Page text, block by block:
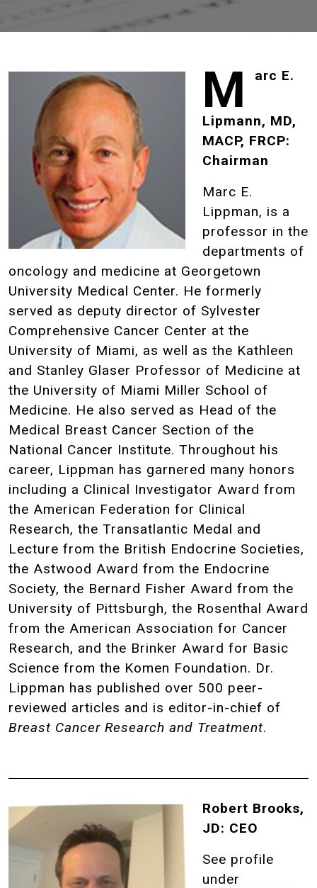
M arc E.
Lipmann, MD,
MACP, FRCP:
Chairman
Marc E.
Lippman, is a
professor in the
departments of
oncology and medicine at Georgetown
University Medical Center. He formerly
served as deputy director of Sylvester
Comprehensive Cancer Center at the
University of Miami, as well as the Kathleen
and Stanley Glaser Professor of Medicine at
the University of Miami Miller School of
Medicine. He also served as Head of the
Medical Breast Cancer Section of the
National Cancer Institute. Throughout his
career, Lippman has garnered many honors
including a Clinical Investigator Award from
the American Federation for Clinical
Research, the Transatlantic Medal and
Lecture from the British Endocrine Societies,
the Astwood Award from the Endocrine
Society, the Bernard Fisher Award from the
University of Pittsburgh, the Rosenthal Award
from the American Association for Cancer
Research, and the Brinker Award for Basic
Science from the Komen Foundation. Dr.
Lippman has published over 500 peer-
reviewed articles and is editor-in-chief of
Breast Cancer Research and Treatment.
Robert Brooks,
JD: CEO
See profile
under